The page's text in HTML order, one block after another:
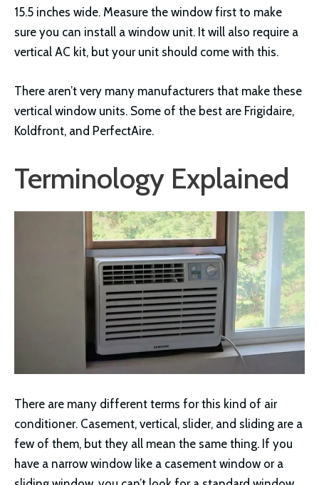
15.5 inches wide. Measure the window first to make
sure you can install a window unit. It will also require a
vertical AC kit, but your unit should come with this.
There aren’t very many manufacturers that make these
vertical window units. Some of the best are Frigidaire,
Koldfront, and PerfectAire.
Terminology Explained
There are many different terms for this kind of air
conditioner. Casement, vertical, slider, and sliding are a
few of them, but they all mean the same thing. If you
have a narrow window like a casement window or a